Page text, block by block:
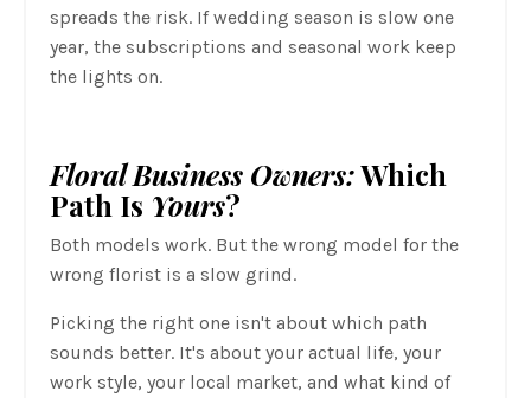
spreads the risk. If wedding season is slow one
year, the subscriptions and seasonal work keep
the lights on.
Floral Business Owners:Which
Path Is Yours?
Both models work. But the wrong model for the
wrong florist is a slow grind.
Picking the right one isn't about which path
sounds better. It's about your actual life, your
work style, your local market, and what kind of